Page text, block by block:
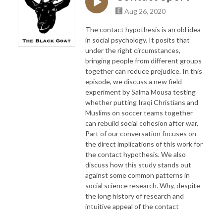
Aug 26, 2020
The contact hypothesis is an old idea
in social psychology. It posits that
under the right circumstances,
bringing people from different groups
together can reduce prejudice. In this
episode, we discuss a new field
experiment by Salma Mousa testing
whether putting Iraqi Christians and
Muslims on soccer teams together
can rebuild social cohesion after war.
Part of our conversation focuses on
the direct implications of this work for
the contact hypothesis. We also
discuss how this study stands out
against some common patterns in
social science research. Why, despite
the long history of research and
intuitive appeal of the contact